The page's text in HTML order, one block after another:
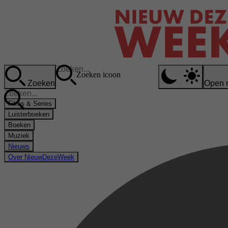
Zoeken
Zoeken icoon
Open
Films & Series
Luisterboeken
Boeken
Muziek
Nieuws
Over NieuwDezeWeek